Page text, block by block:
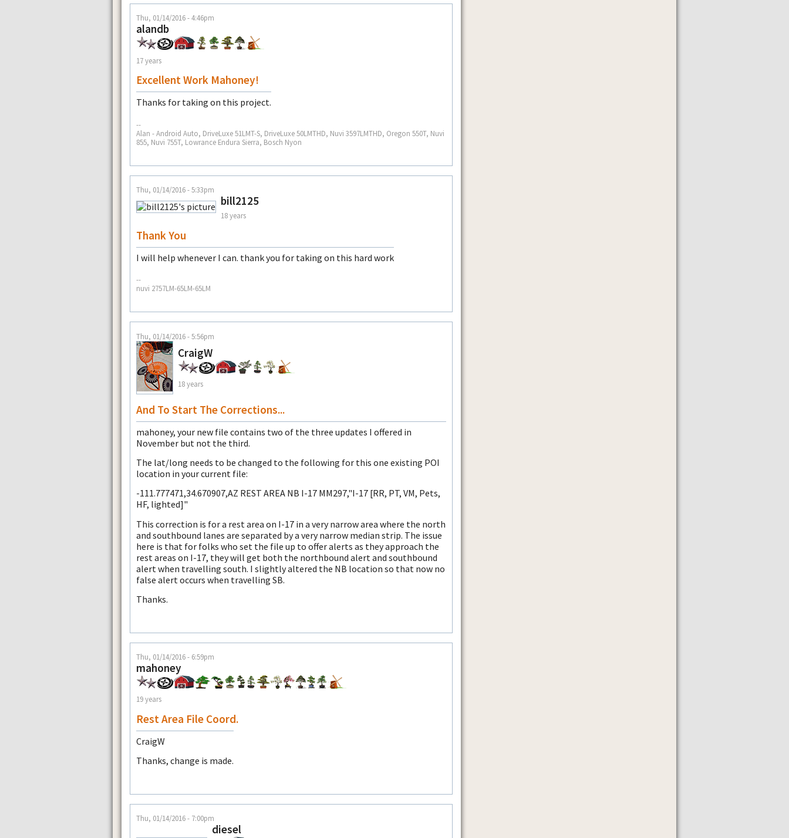
Thu, 01/14/2016 - 4:46pm
alandb
17 years
Excellent Work Mahoney!
Thanks for taking on this project.
--
Alan - Android Auto, DriveLuxe 51LMT-S, DriveLuxe 50LMTHD, Nuvi 3597LMTHD, Oregon 550T, Nuvi
855, Nuvi 755T, Lowrance Endura Sierra, Bosch Nyon
Thu, 01/14/2016 - 5:33pm
bill2125
18 years
Thank You
I will help whenever I can. thank you for taking on this hard work
--
nuvi 2757LM-65LM-65LM
Thu, 01/14/2016 - 5:56pm
CraigW
18 years
And To Start The Corrections...
mahoney, your new file contains two of the three updates I offered in
November but not the third.
The lat/long needs to be changed to the following for this one existing POI
location in your current file:
-111.777471,34.670907,AZ REST AREA NB I-17 MM297,"I-17 [RR, PT, VM, Pets,
HF, lighted]"
This correction is for a rest area on I-17 in a very narrow area where the north
and southbound lanes are separated by a very narrow median strip. The issue
here is that for folks who set the file up to offer alerts as they approach the
rest areas on I-17, they will get both the northbound alert and southbound
alert when travelling south. I slightly altered the NB location so that now no
false alert occurs when travelling SB.
Thanks.
Thu, 01/14/2016 - 6:59pm
mahoney
19 years
Rest Area File Coord.
CraigW
Thanks, change is made.
Thu, 01/14/2016 - 7:00pm
diesel